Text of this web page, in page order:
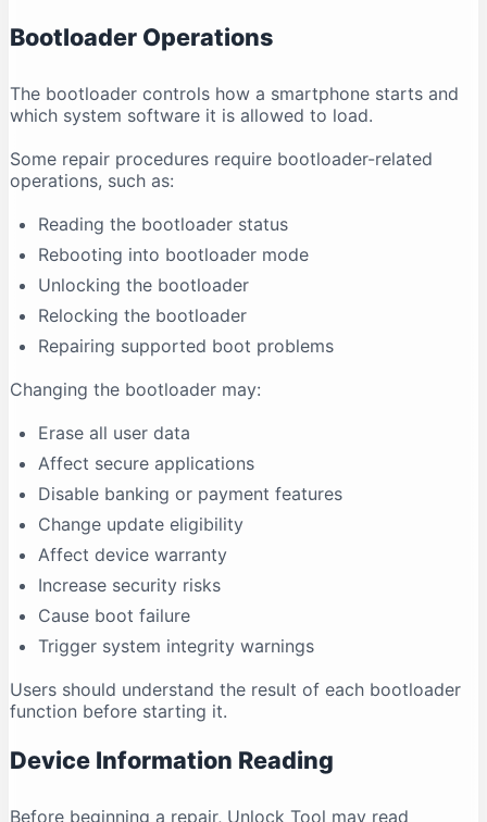
Bootloader Operations
The bootloader controls how a smartphone starts and
which system software it is allowed to load.
Some repair procedures require bootloader-related
operations, such as:
Reading the bootloader status
Rebooting into bootloader mode
Unlocking the bootloader
Relocking the bootloader
Repairing supported boot problems
Changing the bootloader may:
Erase all user data
Affect secure applications
Disable banking or payment features
Change update eligibility
Affect device warranty
Increase security risks
Cause boot failure
Trigger system integrity warnings
Users should understand the result of each bootloader
function before starting it.
Device Information Reading
Before beginning a repair, Unlock Tool may read